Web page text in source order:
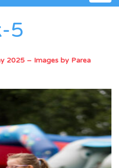
5
2025 – Images by Parea